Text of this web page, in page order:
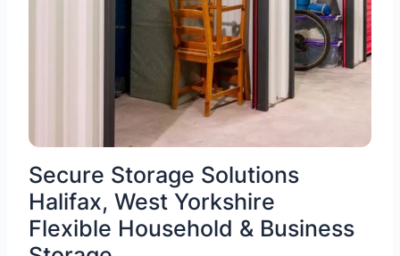
Secure Storage Solutions
Halifax, West Yorkshire
Flexible Household & Business